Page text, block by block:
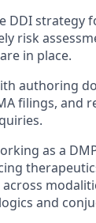
DDI strategy
risk
in place.
authoring
filings, and
as a
and